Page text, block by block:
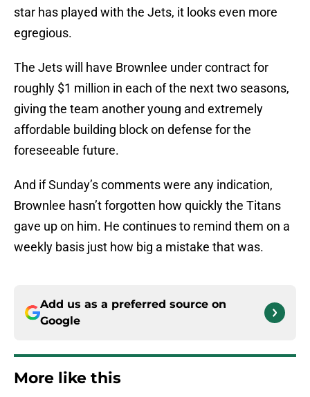
star has played with the Jets, it looks even more
egregious.
The Jets will have Brownlee under contract for
roughly $1 million in each of the next two seasons,
giving the team another young and extremely
affordable building block on defense for the
foreseeable future.
And if Sunday’s comments were any indication,
Brownlee hasn’t forgotten how quickly the Titans
gave up on him. He continues to remind them on a
weekly basis just how big a mistake that was.
Add us as a preferred source on
Google
More like this